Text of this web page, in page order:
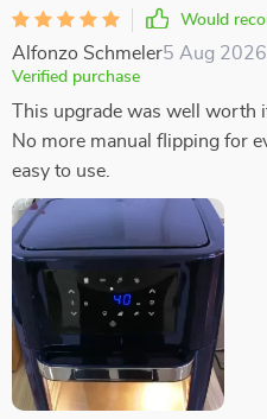
Would
Alfonzo Schmeler5 Aug 2026
Verified purchase
This upgrade was well worth
No more manual flipping for
easy to use.